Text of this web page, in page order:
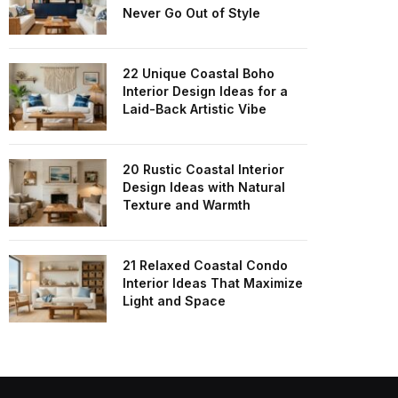
Never Go Out of Style
22 Unique Coastal Boho
Interior Design Ideas for a
Laid-Back Artistic Vibe
20 Rustic Coastal Interior
Design Ideas with Natural
Texture and Warmth
21 Relaxed Coastal Condo
Interior Ideas That Maximize
Light and Space